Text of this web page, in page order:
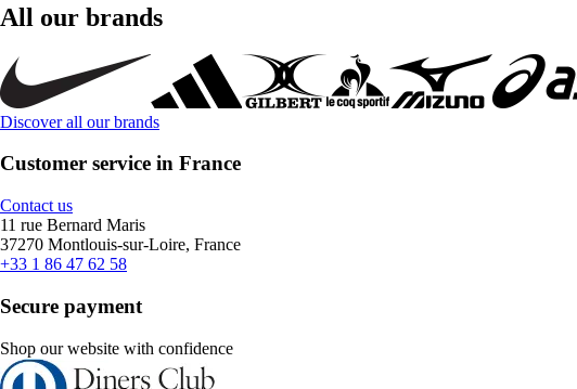
All our brands
Discover all our brands
Customer service in France
Contact us
11 rue Bernard Maris
37270 Montlouis-sur-Loire, France
+33 1 86 47 62 58
Secure payment
Shop our website with confidence